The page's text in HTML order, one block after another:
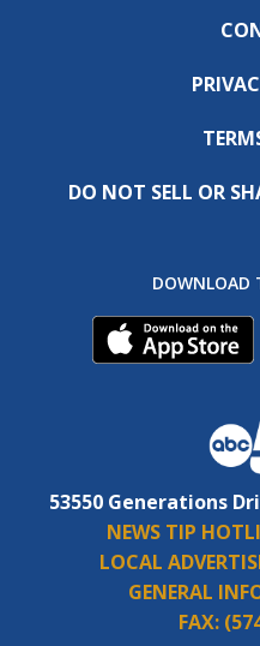
DO NOT SELL OR
DOWNLOAD
53550 Generations
NEWS TIP
LOCAL
GENERAL
FAX: